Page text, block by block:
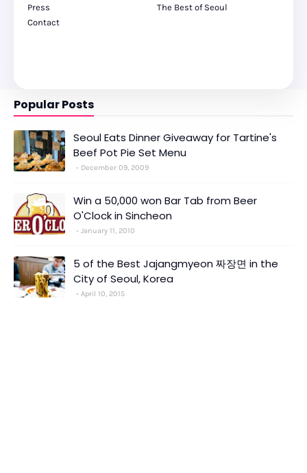
Press
The Best of Seoul
Contact
Popular Posts
Seoul Eats Dinner Giveaway for Tartine's
Beef Pot Pie Set Menu
December 09, 2009
Win a 50,000 won Bar Tab from Beer
O'Clock in Sincheon
January 11, 2010
5 of the Best Jajangmyeon 짜장면 in the
City of Seoul, Korea
April 10, 2015